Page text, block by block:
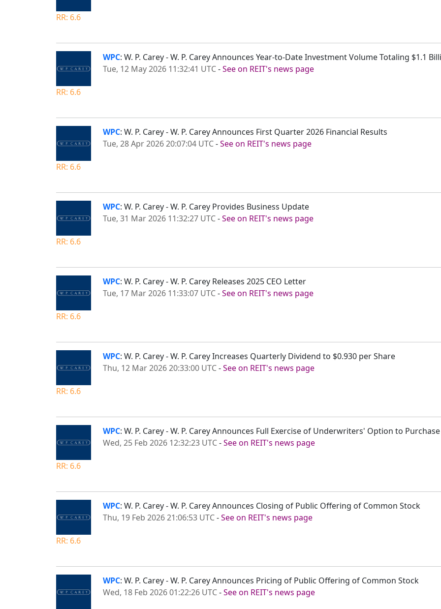
RR: 6.6
RR: 6.6
WPC: W. P. Carey - W. P. Carey Announces Year-to-Date Investment Volume Totaling $1.1
Tue, 12 May 2026 11:32:41 UTC-See on REIT's news page
RR: 6.6
WPC: W. P. Carey - W. P. Carey Announces First Quarter 2026 Financial Results
Tue, 28 Apr 2026 20:07:04 UTC-See on REIT's news page
RR: 6.6
WPC: W. P. Carey - W. P. Carey Provides Business Update
Tue, 31 Mar 2026 11:32:27 UTC-See on REIT's news page
RR: 6.6
WPC: W. P. Carey - W. P. Carey Releases 2025 CEO Letter
Tue, 17 Mar 2026 11:33:07 UTC-See on REIT's news page
RR: 6.6
WPC: W. P. Carey - W. P. Carey Increases Quarterly Dividend to $0.930 per Share
Thu, 12 Mar 2026 20:33:00 UTC-See on REIT's news page
RR: 6.6
WPC: W. P. Carey - W. P. Carey Announces Full Exercise of Underwriters' Option to
Wed, 25 Feb 2026 12:32:23 UTC-See on REIT's news page
RR: 6.6
WPC: W. P. Carey - W. P. Carey Announces Closing of Public Offering of Common Stock
Thu, 19 Feb 2026 21:06:53 UTC-See on REIT's news page
WPC: W. P. Carey - W. P. Carey Announces Pricing of Public Offering of Common Stock
Wed, 18 Feb 2026 01:22:26 UTC-See on REIT's news page